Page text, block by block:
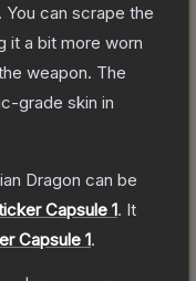
can scrape the
it a bit more worn
weapon. The
-grade skin in
Dragon can be
Capsule 1. It
Capsule 1.